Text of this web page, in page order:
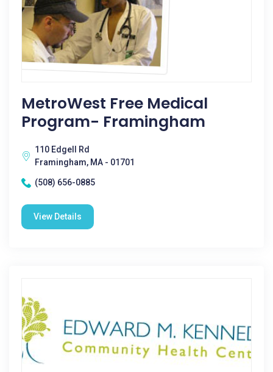
MetroWest Free Medical
Program- Framingham
110 Edgell Rd
Framingham, MA - 01701
(508) 656-0885
View Details